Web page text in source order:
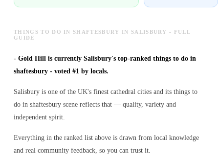
THINGS TO DO IN SHAFTESBURY IN SALISBURY - FULL
GUIDE
- Gold Hill is currently Salisbury's top-ranked things to do in
shaftesbury - voted #1 by locals.
Salisbury is one of the UK's finest cathedral cities and its things to
do in shaftesbury scene reflects that — quality, variety and
independent spirit.
Everything in the ranked list above is drawn from local knowledge
and real community feedback, so you can trust it.